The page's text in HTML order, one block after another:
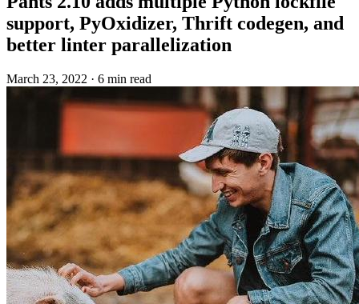
support, PyOxidizer, Thrift codegen, and
better linter parallelization
March 23, 2022 · 6 min read